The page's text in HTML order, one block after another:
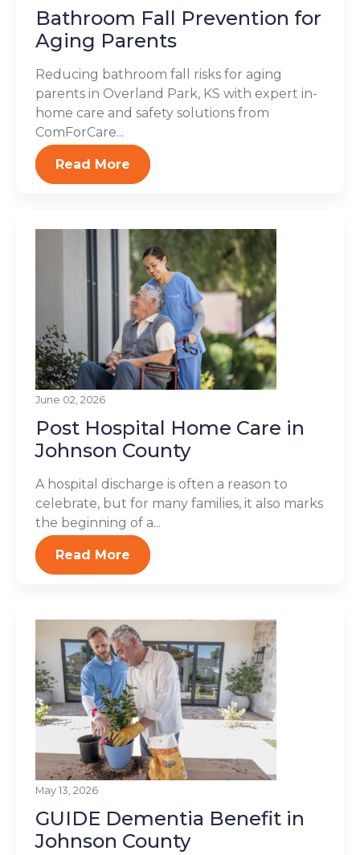
Bathroom Fall Prevention for
Aging Parents
Reducing bathroom fall risks for aging
parents in Overland Park, KS with expert in-
home care and safety solutions from
ComForCare...
Read More
June 02, 2026
Post Hospital Home Care in
Johnson County
A hospital discharge is often a reason to
celebrate, but for many families, it also marks
the beginning of a...
Read More
May 13, 2026
GUIDE Dementia Benefit in
Johnson County